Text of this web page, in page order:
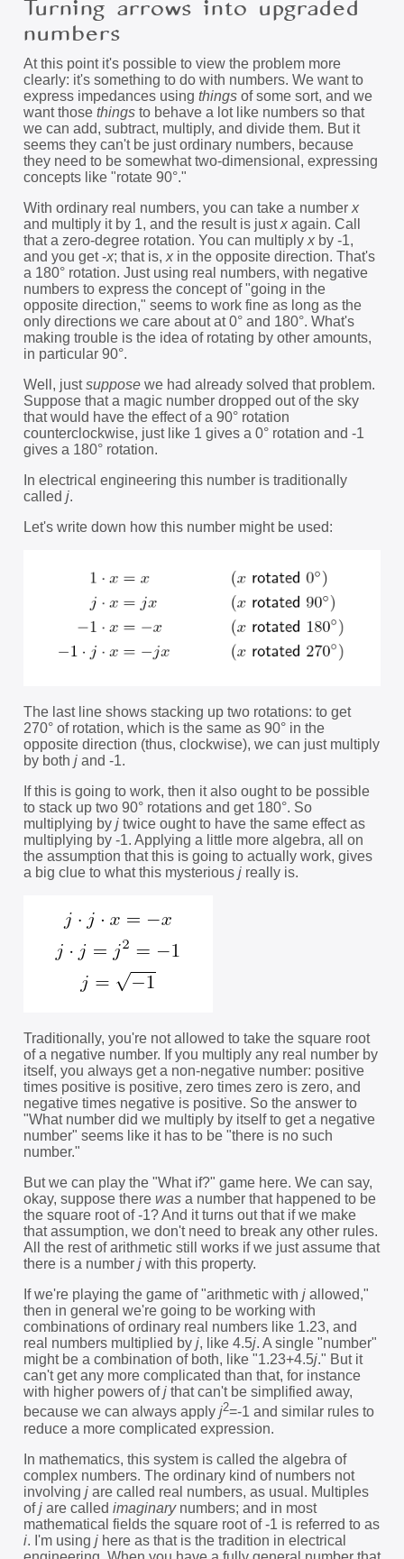
Turning arrows into upgraded
numbers
At this point it's possible to view the problem more
clearly: it's something to do with numbers. We want to
express impedances using thingsof some sort, and we
want those thingsto behave a lot like numbers so that
we can add, subtract, multiply, and divide them. But it
seems they can't be just ordinary numbers, because
they need to be somewhat two-dimensional, expressing
concepts like "rotate 90°."
With ordinary real numbers, you can take a number x
and multiply it by 1, and the result is justxagain. Call
that a zero-degree rotation. You can multiply xby -1,
and you get -x; that is, xin the opposite direction. That's
a 180° rotation. Just using real numbers, with negative
numbers to express the concept of "going in the
opposite direction," seems to work fine as long as the
only directions we care about at 0° and 180°. What's
making trouble is the idea of rotating by other amounts,
in particular 90°.
Well, justsupposewe had already solved that problem.
Suppose that a magic number dropped out of the sky
that would have the effect of a 90° rotation
counterclockwise, just like 1 gives a 0° rotation and -1
gives a 180° rotation.
In electrical engineering this number is traditionally
called j.
Let's write down how this number might be used:
The last line shows stacking up two rotations: to get
270° of rotation, which is the same as 90° in the
opposite direction (thus, clockwise), we can just multiply
by both jand -1.
If this is going to work, then it also ought to be possible
to stack up two 90° rotations and get 180°. So
multiplying by jtwice ought to have the same effect as
multiplying by -1. Applying a little more algebra, all on
the assumption that this is going to actually work, gives
a big clue to what this mysterious jreally is.
Traditionally, you're not allowed to take the square root
of a negative number. If you multiply any real number by
itself, you always get a non-negative number: positive
times positive is positive, zero times zero is zero, and
negative times negative is positive. So the answer to
"What number did we multiply by itself to get a negative
number" seems like it has to be "there is no such
number."
But we can play the "What if?" game here. We can say,
okay, suppose there wasa number that happened to be
the square root of -1? And it turns out that if we make
that assumption, we don't need to break any other rules.
All the rest of arithmetic still works if we just assume that
there is a number jwith this property.
If we're playing the game of "arithmetic with jallowed,"
then in general we're going to be working with
combinations of ordinary real numbers like 1.23, and
real numbers multiplied by j, like 4.5j. A single "number"
might be a combination of both, like "1.23+4.5j." But it
can't get any more complicated than that, for instance
with higher powers ofjthat can't be simplified away,
because we can always apply j2=-1 and similar rules to
reduce a more complicated expression.
In mathematics, this system is called the algebra of
complex numbers. The ordinary kind of numbers not
involving jare called real numbers, as usual. Multiples
ofjare called imaginarynumbers; and in most
mathematical fields the square root of -1 is referred to as
i. I'm using jhere as that is the tradition in electrical